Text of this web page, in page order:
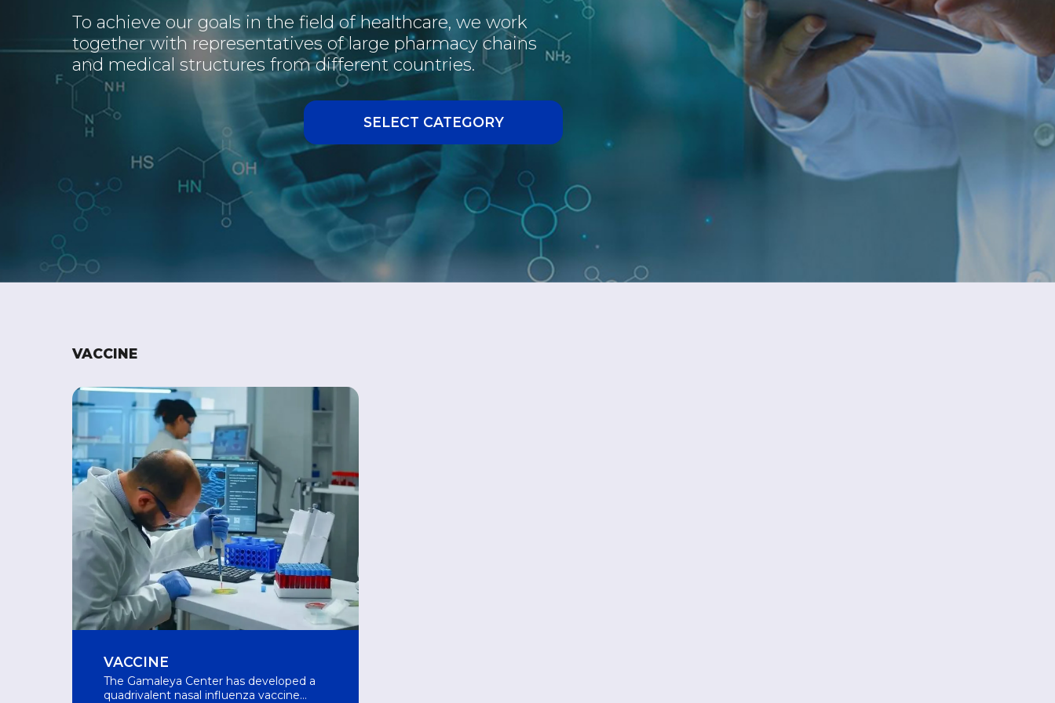
To achieve our goals in the field of healthcare, we work
together with representatives of large pharmacy chains
and medical structures from different countries.
SELECT CATEGORY
PHARMACEUTICAL
INTERESTING
VACCINE
VACCINE
The Gamaleya Center has developed a
quadrivalent nasal influenza vaccine